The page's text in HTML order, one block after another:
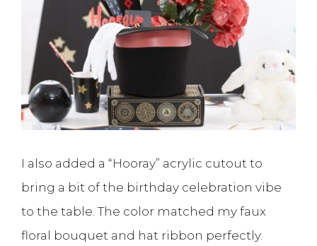
I also added a “Hooray” acrylic cutout to
bring a bit of the birthday celebration vibe
to the table. The color matched my faux
floral bouquet and hat ribbon perfectly.